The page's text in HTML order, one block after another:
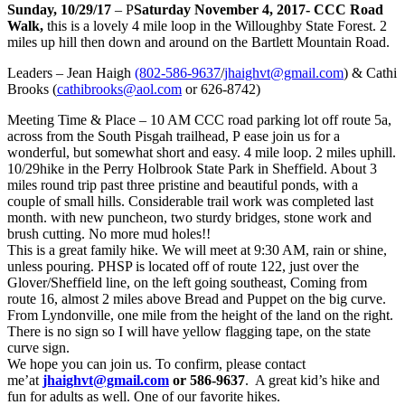
Sunday, 10/29/17 – PSaturday November 4, 2017- CCC Road
Walk, this is a lovely 4 mile loop in the Willoughby State Forest. 2
miles up hill then down and around on the Bartlett Mountain Road.
Leaders – Jean Haigh (802-586-9637/jhaighvt@gmail.com) & Cathi
Brooks (cathibrooks@aol.com or 626-8742)
Meeting Time & Place – 10 AM CCC road parking lot off route 5a,
across from the South Pisgah trailhead, P ease join us for a
wonderful, but somewhat short and easy. 4 mile loop. 2 miles uphill.
10/29hike in the Perry Holbrook State Park in Sheffield. About 3
miles round trip past three pristine and beautiful ponds, with a
couple of small hills. Considerable trail work was completed last
month. with new puncheon, two sturdy bridges, stone work and
brush cutting. No more mud holes!!
This is a great family hike. We will meet at 9:30 AM, rain or shine,
unless pouring. PHSP is located off of route 122, just over the
Glover/Sheffield line, on the left going southeast, Coming from
route 16, almost 2 miles above Bread and Puppet on the big curve.
From Lyndonville, one mile from the height of the land on the right.
There is no sign so I will have yellow flagging tape, on the state
curve sign.
We hope you can join us. To confirm, please contact
me’at jhaighvt@gmail.com or 586-9637. A great kid’s hike and
fun for adults as well. One of our favorite hikes.